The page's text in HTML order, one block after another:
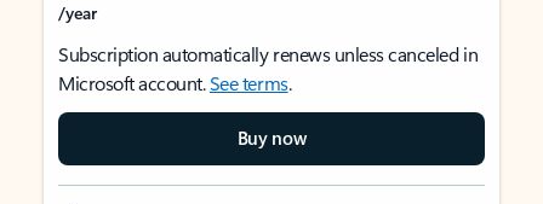
/year
Subscription automatically renews unless canceled in
Microsoft account.See terms.
Buy now